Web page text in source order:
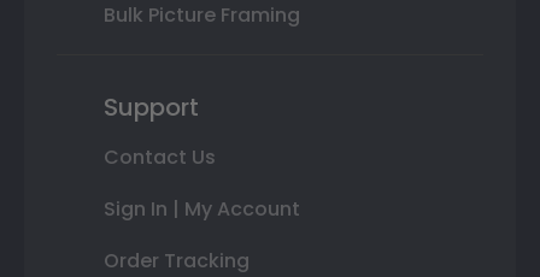
Bulk Picture Framing
Support
Contact Us
Sign In | My Account
Order Tracking